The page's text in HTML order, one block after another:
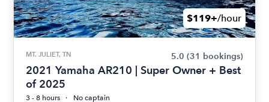
$119+/hour
MT. JULIET, TN 5.0 (31 bookings)
2021 Yamaha AR210 | Super Owner + Best
of 2025
3 - 8 hours
No captain